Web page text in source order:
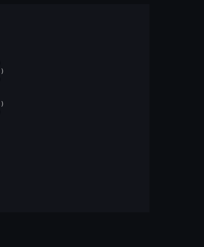
)
)